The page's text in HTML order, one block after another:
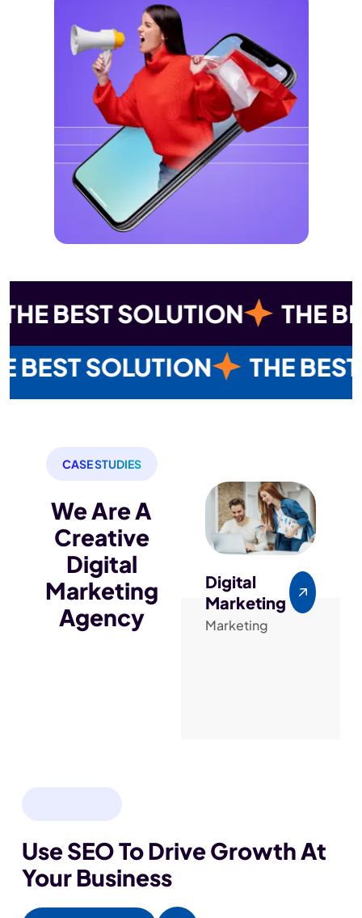
THE BEST
THE BEST SOLUTION THE
CASE STUDIES
We Are A
Creative
Digital
Marketing
Agency
Digital
Marketing
Marketing
Use SEO To Drive Growth At
Your Business